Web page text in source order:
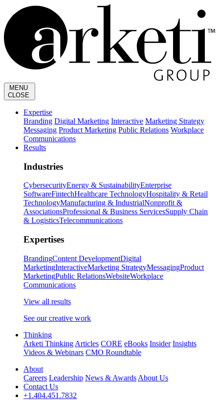
MENU
CLOSE
Expertise
Branding Digital Marketing Interactive Marketing Strategy
Messaging Product Marketing Public Relations Workplace
Communications
Results
Industries
CybersecurityEnergy & SustainabilityEnterprise
SoftwareFintechHealthcare TechnologyHospitality & Retail
TechnologyManufacturing & IndustrialNonprofit &
AssociationsProfessional & Business ServicesSupply Chain
& LogisticsTelecommunications
Expertises
BrandingContent DevelopmentDigital
MarketingInteractiveMarketing StrategyMessagingProduct
MarketingPublic RelationsWebsiteWorkplace
Communications
View all results
See our creative work
Thinking
Arketi Thinking Articles CORE eBooks Insider Insights
Videos & Webinars CMO Roundtable
About
Careers Leadership News & Awards About Us
Contact Us
+1.404.451.7832